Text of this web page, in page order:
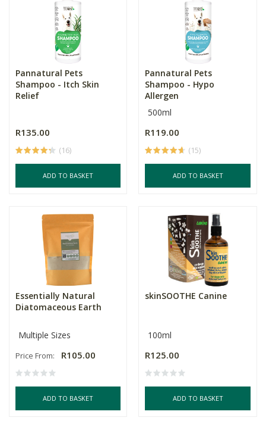
Pannatural Pets
Shampoo - Itch Skin
Relief
R135.00
(16)
ADD TO BASKET
Pannatural Pets
Shampoo - Hypo
Allergen
500ml
R119.00
(15)
ADD TO BASKET
Essentially Natural
Diatomaceous Earth
Multiple Sizes
Price From: R105.00
ADD TO BASKET
skinSOOTHE Canine
100ml
R125.00
ADD TO BASKET